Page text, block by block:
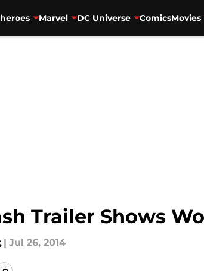
Marvel DC Universe ComicsMovies
Trailer Shows
| Jul 26, 2014